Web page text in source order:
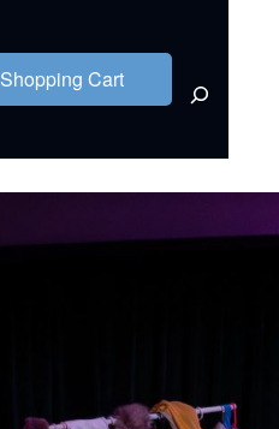
Shopping Cart